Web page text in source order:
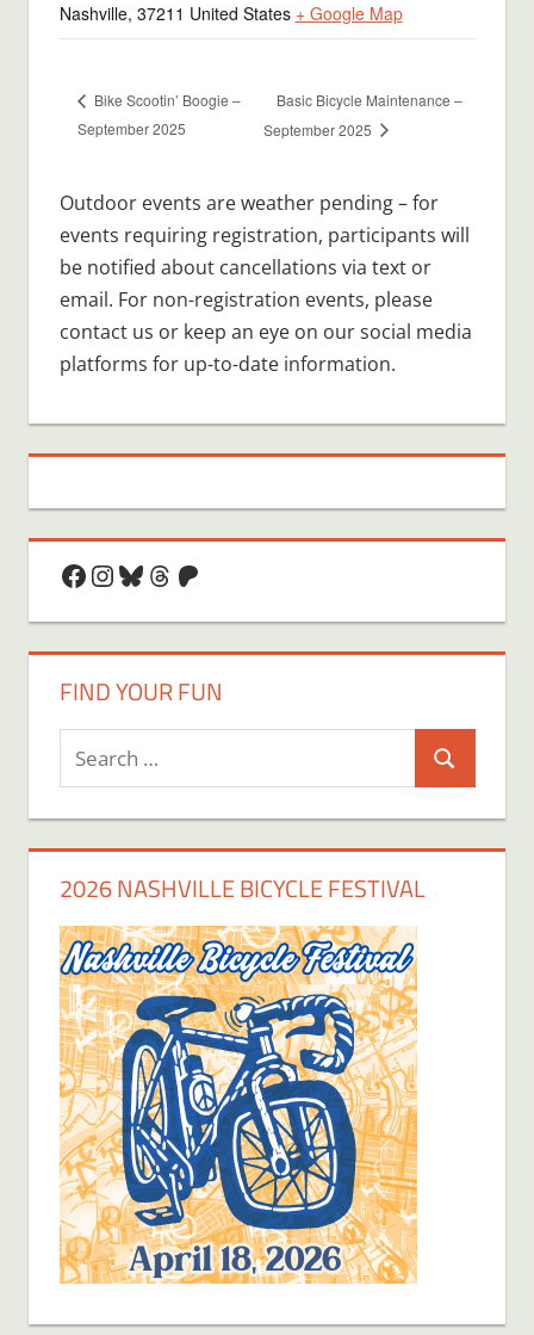
Nashville, 37211 United States + Google Map
Bike Scootin’ Boogie –
September 2025
Basic Bicycle Maintenance –
September 2025
Outdoor events are weather pending – for
events requiring registration, participants will
be notified about cancellations via text or
email. For non-registration events, please
contact us or keep an eye on our social media
platforms for up-to-date information.
Facebook
Instagram
Bluesky
Threads
Patreon
FIND YOUR FUN
Search
for:
Search
2026 NASHVILLE BICYCLE FESTIVAL